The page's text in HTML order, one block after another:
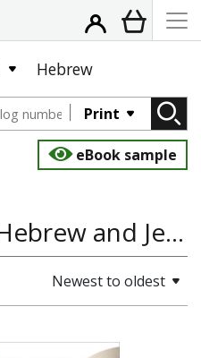
Hebrew
Print
eBook sample
Jewish Studies, Hebrew and Jewish Languages, Bible Studies
Newest to oldest